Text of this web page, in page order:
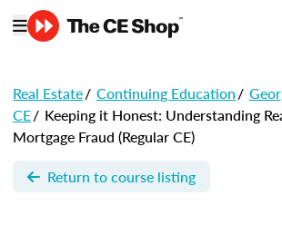
Real Estate/ Continuing Education/
CE/ Keeping it Honest: Understanding
Mortgage Fraud (Regular CE)
Return to course listing